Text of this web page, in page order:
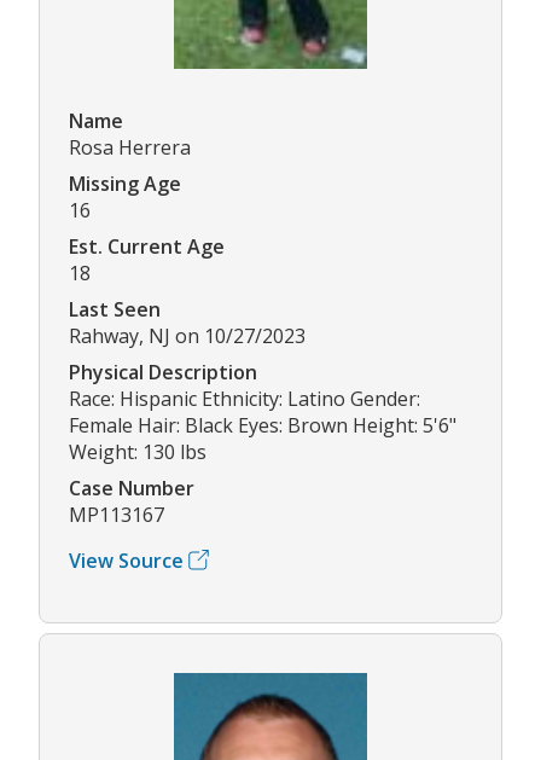
Name
Rosa Herrera
Missing Age
16
Est. Current Age
18
Last Seen
Rahway, NJ on 10/27/2023
Physical Description
Race: Hispanic Ethnicity: Latino Gender:
Female Hair: Black Eyes: Brown Height: 5'6"
Weight: 130 lbs
Case Number
MP113167
View Source